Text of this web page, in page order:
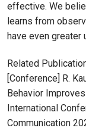
effective. We
learns from
have even greater
Related
[Conference] R.
Behavior
International
Communication